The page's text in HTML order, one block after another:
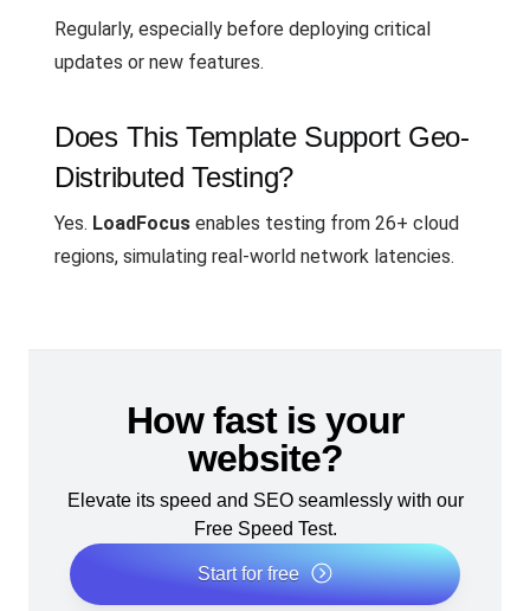
Regularly, especially before deploying critical
updates or new features.
Does This Template Support Geo-
Distributed Testing?
Yes. LoadFocus enables testing from 26+ cloud
regions, simulating real-world network latencies.
How fast is your
website?
Elevate its speed and SEO seamlessly with our
Free Speed Test.
Start for free